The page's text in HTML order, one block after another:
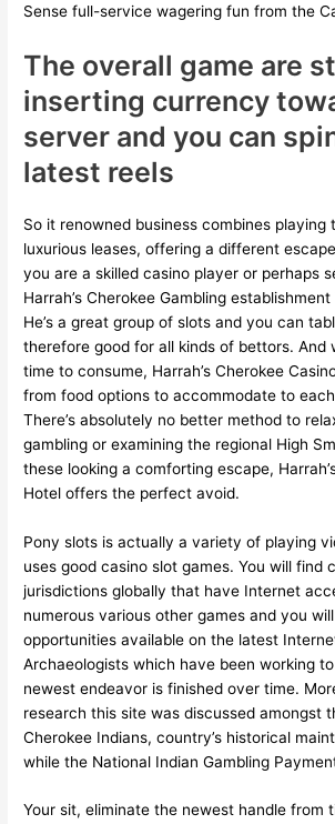
Sense full-service wagering fun from the
The overall game are
inserting currency
server and you can
latest reels
So it renowned business combines playing
luxurious leases, offering a different
you are a skilled casino player or perhaps
Harrah’s Cherokee Gambling
He’s a great group of slots and you can
therefore good for all kinds of bettors. And
time to consume, Harrah’s Cherokee
from food options to accommodate to
There’s absolutely no better method to
gambling or examining the regional High
these looking a comforting escape,
Hotel offers the perfect avoid.
Pony slots is actually a variety of playing
uses good casino slot games. You will find
jurisdictions globally that have Internet
numerous various other games and you
opportunities available on the latest
Archaeologists which have been working
newest endeavor is finished over time.
research this site was discussed amongst
Cherokee Indians, country’s historical
while the National Indian Gambling
Your sit, eliminate the newest handle from